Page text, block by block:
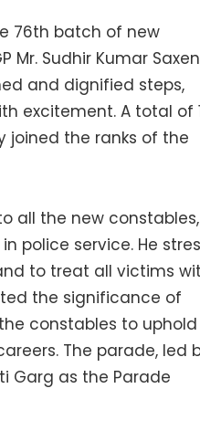
76th batch of new
Mr. Sudhir Kumar
and dignified steps,
excitement. A total of
joined the ranks of the
all the new constables,
police service. He
to treat all victims
the significance of
constables to
The parade, led
Garg as the Parade